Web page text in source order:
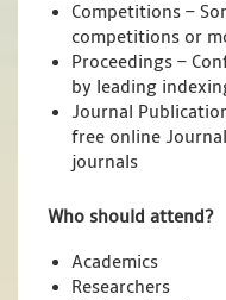
Competitions –
competitions or
Proceedings –
by leading
Journal
free online
journals
Who should attend?
Academics
Researchers